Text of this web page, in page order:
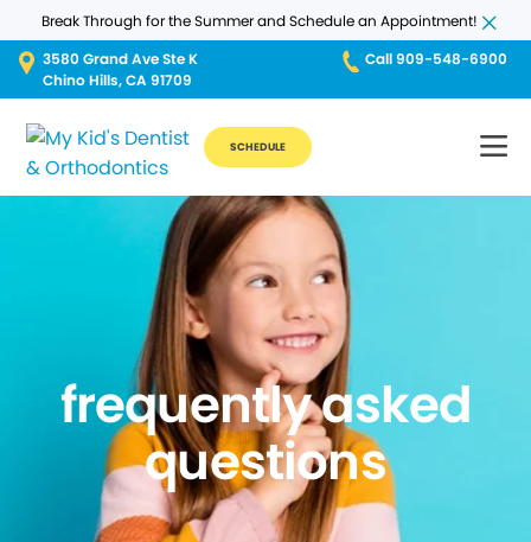
Break Through for the Summer and Schedule an Appointment!
3580 Grand Ave Ste K
Chino Hills, CA 91709
Call 909-548-6900
SCHEDULE
frequently asked
questions